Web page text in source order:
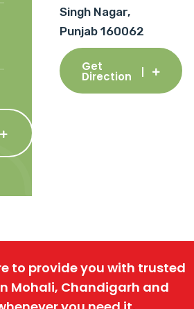
Singh Nagar,
Punjab 160062
Get
Direction
to provide you with trusted
Mohali, Chandigarh and